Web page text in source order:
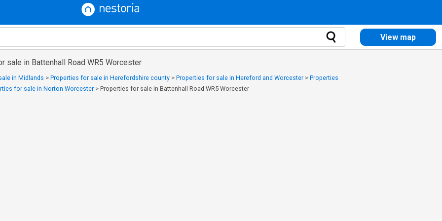
View map
sale in Battenhall Road WR5 Worcester
in Midlands > Properties for sale in Herefordshire county > Properties for sale in Hereford and Worcester > Properties
for sale in Norton Worcester > Properties for sale in Battenhall Road WR5 Worcester